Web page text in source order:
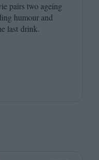
pairs two ageing
humour and
last drink.